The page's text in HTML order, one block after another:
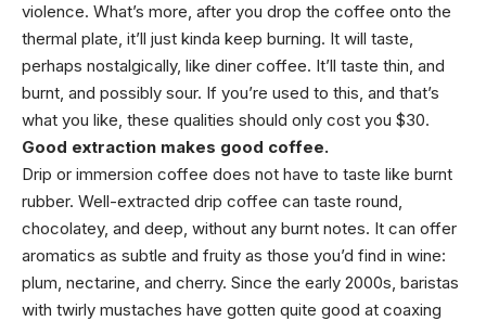
violence. What’s more, after you drop the coffee onto the
thermal plate, it’ll just kinda keep burning. It will taste,
perhaps nostalgically, like diner coffee. It’ll taste thin, and
burnt, and possibly sour. If you’re used to this, and that’s
what you like, these qualities should only cost you $30.
Good extraction makes good coffee.
Drip or immersion coffee does not have to taste like burnt
rubber. Well-extracted drip coffee can taste round,
chocolatey, and deep, without any burnt notes. It can offer
aromatics as subtle and fruity as those you’d find in wine:
plum, nectarine, and cherry. Since the early 2000s, baristas
with twirly mustaches have gotten quite good at coaxing